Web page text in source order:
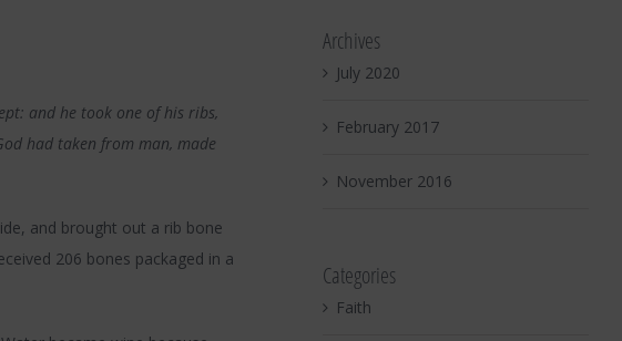
and he took one of his ribs,
had taken from man, made
and brought out a rib bone
206 bones packaged in a
Archives
July 2020
February 2017
November 2016
Categories
Faith